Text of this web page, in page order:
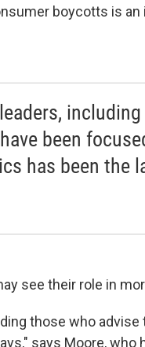
boycotts is
been
has been the
see their role in
those who advise
says Moore, who